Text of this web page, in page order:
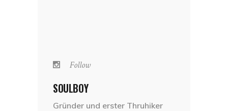
Follow
SOULBOY
Gründer und erster Thruhiker